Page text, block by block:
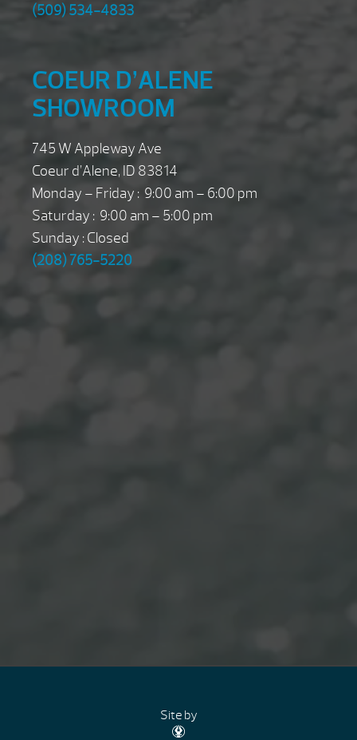
(509) 534-4833
COEUR D’ALENE
SHOWROOM
745 W Appleway Ave
Coeur d’Alene, ID 83814
Monday – Friday : 9:00 am – 6:00 pm
Saturday : 9:00 am – 5:00 pm
Sunday : Closed
(208) 765-5220
Site by